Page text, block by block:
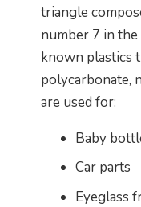
triangle
number 7 in
known plastics
polycarbonate,
are used for:
Baby
Car parts
Eyeglass